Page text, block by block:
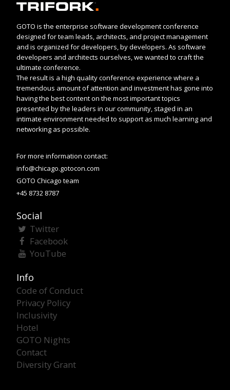
GOTO is the enterprise software development conference
designed for team leads, architects, and project management
and is organized for developers, by developers. As software
developers and architects ourselves, we wanted to craft the
ultimate conference.
The result is a high quality conference experience where a
tremendous amount of attention and investment has gone into
having the best content on the most important topics
presented by the leaders in our community, staged in an
intimate environment needed to support as much learning and
networking as possible.
For more information contact:
info@chicago.gotocon.com
GOTO Chicago team
+45 8732 8787
Social
Twitter
Facebook
YouTube
Info
Code of Conduct
Privacy Policy
Inclusivity
Hotel
GOTO Nights
Contact
Diversity Grant